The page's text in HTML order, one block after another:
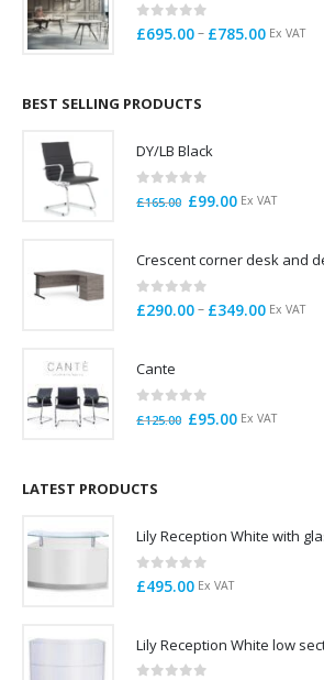
0 out of 5
£695.00– £785.00Price
Ex VAT
BEST SELLING PRODUCTS
DY/LB Black
out of 5
£165.00 Original
£165.00.
£99.00Current
£99.00.
Ex VAT
0out of 5
£290.00– £349.00Price
Ex VAT
Cante
out of 5
£125.00 Original
£95.00Current
Ex VAT
LATEST PRODUCTS
Lily Reception White with
0 out of 5
£495.00 Ex VAT
Lily Reception White low